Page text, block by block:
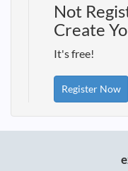
Not
Create
It's free!
Register Now